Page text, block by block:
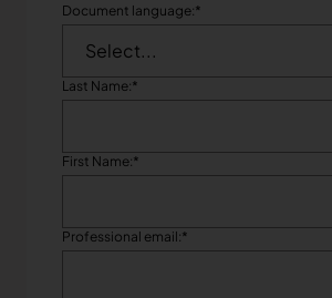
*
Document language:
*
Last Name:
*
First Name:
*
Professional email: